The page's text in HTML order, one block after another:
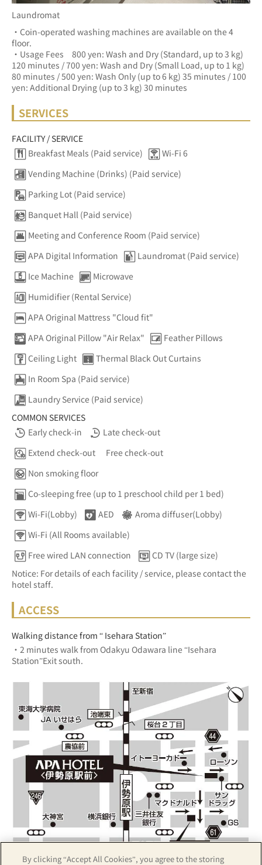
Laundromat
・Coin-operated washing machines are available on the 4
floor.
・Usage Fees　800 yen: Wash and Dry (Standard, up to 3 kg)
120 minutes / 700 yen: Wash and Dry (Small Load, up to 1 kg)
80 minutes / 500 yen: Wash Only (up to 6 kg) 35 minutes / 100
yen: Additional Drying (up to 3 kg) 30 minutes
SERVICES
FACILITY / SERVICE
Breakfast Meals (Paid service)
Wi-Fi 6
Vending Machine (Drinks) (Paid service)
Parking Lot (Paid service)
Banquet Hall (Paid service)
Meeting and Conference Room (Paid service)
APA Digital Information
Laundromat (Paid service)
Ice Machine
Microwave
Humidifier (Rental Service)
APA Original Mattress "Cloud fit"
APA Original Pillow "Air Relax"
Feather Pillows
Ceiling Light
Thermal Black Out Curtains
In Room Spa (Paid service)
Laundry Service (Paid service)
COMMON SERVICES
Early check-in
Late check-out
Extend check-out
Free check-out
Non smoking floor
Co-sleeping free (up to 1 preschool child per 1 bed)
Wi-Fi(Lobby)
AED
Aroma diffuser(Lobby)
Wi-Fi (All Rooms available)
Free wired LAN connection
CD TV (large size)
Notice: For details of each facility / service, please contact the
hotel staff.
ACCESS
Walking distance from “ Isehara Station”
・2 minutes walk from Odakyu Odawara line “Isehara
Station”Exit south.
Z17LE第1104号／Copyright(C)ZENRIN CO.,LTD
By clicking “Accept All Cookies”, you agree to the storing